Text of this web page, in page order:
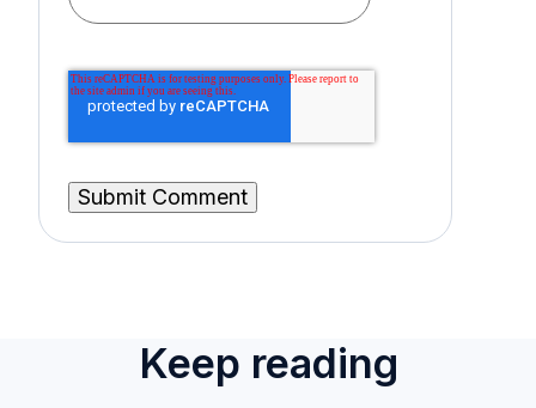
Keep reading